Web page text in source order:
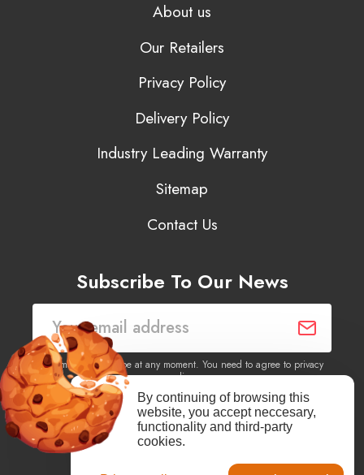
About us
Our Retailers
Privacy Policy
Delivery Policy
Industry Leading Warranty
Sitemap
Contact Us
Subscribe To Our News
You may unsubscribe at any moment. You need to agree to privacy
policy.
Yes, I agree to receive newsletters of content, products
information, events, offers from this site.
By continuing of browsing this
website, you accept neccesary,
functionality and third-party
cookies.